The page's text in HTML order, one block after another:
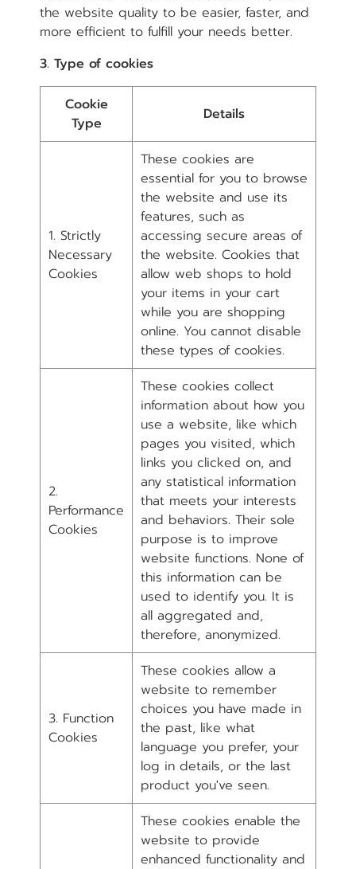
the website quality to be easier, faster, and
more efficient to fulfill your needs better.
3. Type of cookies
Cookie
Type
Details
1. Strictly
Necessary
Cookies
These cookies are
essential for you to browse
the website and use its
features, such as
accessing secure areas of
the website. Cookies that
allow web shops to hold
your items in your cart
while you are shopping
online. You cannot disable
these types of cookies.
2.
Performance
Cookies
These cookies collect
information about how you
use a website, like which
pages you visited, which
links you clicked on, and
any statistical information
that meets your interests
and behaviors. Their sole
purpose is to improve
website functions. None of
this information can be
used to identify you. It is
all aggregated and,
therefore, anonymized.
3. Function
Cookies
These cookies allow a
website to remember
choices you have made in
the past, like what
language you prefer, your
log in details, or the last
product you've seen.
These cookies enable the
website to provide
enhanced functionality and